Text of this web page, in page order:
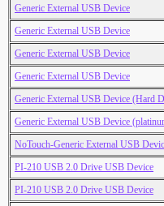
Generic External USB Device
Generic External USB Device
Generic External USB Device
Generic External USB Device
Generic External USB Device (Hard
Generic External USB Device
NoTouch-Generic External USB
PI-210 USB 2.0 Drive USB Device
PI-210 USB 2.0 Drive USB Device